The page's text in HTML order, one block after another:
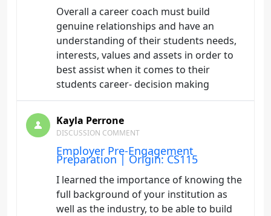
Overall a career coach must build
genuine relationships and have an
understanding of their students needs,
interests, values and assets in order to
best assist when it comes to their
students career- decision making
Kayla Perrone
DISCUSSION COMMENT
Employer Pre-Engagement
Preparation | Origin: CS115
I learned the importance of knowing the
full background of your institution as
well as the industry, to be able to build